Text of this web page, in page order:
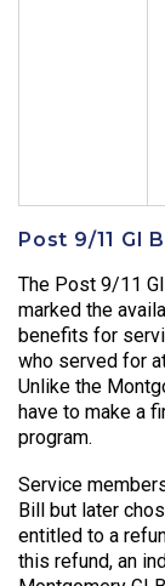
Post 9/11 GI
The Post 9/11
marked the
benefits for
who served for
Unlike the
have to make a
program.
Service
Bill but later
entitled to a
this refund, an